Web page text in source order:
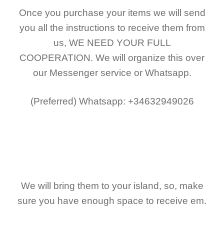
Once you purchase your items we will send
you all the instructions to receive them from
us, WE NEED YOUR FULL
COOPERATION. We will organize this over
our Messenger service or Whatsapp.
(Preferred) Whatsapp: +34632949026
We will bring them to your island, so, make
sure you have enough space to receive em.